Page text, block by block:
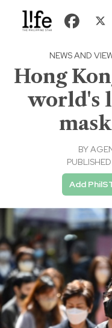
NEWS AND
Hong
world's
BY
Add